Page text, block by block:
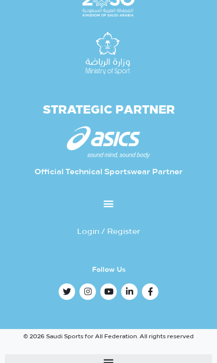
STRATEGIC PARTNER
Official Technical Sportswear Partner
Login / Register
Follow Us
© 2026 Saudi Sports for All Federation. All rights reserved